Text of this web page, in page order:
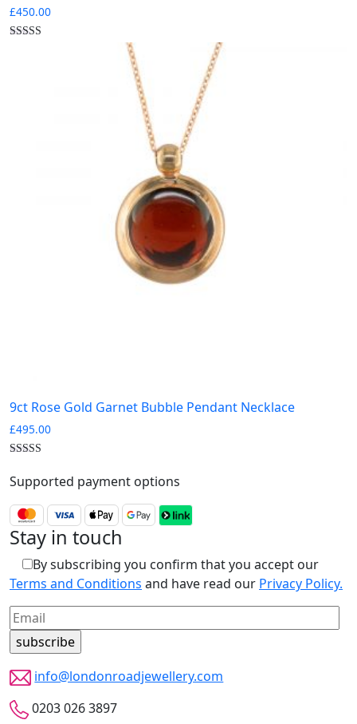
£450.00
9ct Rose Gold Garnet Bubble Pendant Necklace
£495.00
Supported payment options
Stay in touch
By subscribing you confirm that you accept our
Terms and Conditions and have read our Privacy Policy.
info@londonroadjewellery.com
0203 026 3897